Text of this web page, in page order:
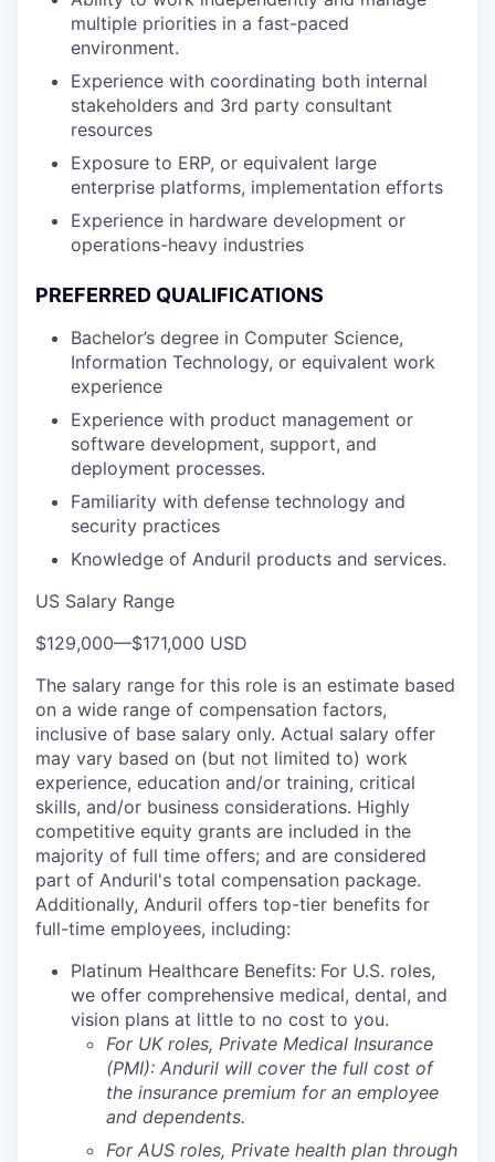
multiple priorities in a fast-paced
environment.
Experience with coordinating both internal
stakeholders and 3rd party consultant
resources
Exposure to ERP, or equivalent large
enterprise platforms, implementation efforts
Experience in hardware development or
operations-heavy industries
PREFERRED QUALIFICATIONS
Bachelor’s degree in Computer Science,
Information Technology, or equivalent work
experience
Experience with product management or
software development, support, and
deployment processes.
Familiarity with defense technology and
security practices
Knowledge of Anduril products and services.
US Salary Range
$129,000—$171,000 USD
The salary range for this role is an estimate based
on a wide range of compensation factors,
inclusive of base salary only. Actual salary offer
may vary based on (but not limited to) work
experience, education and/or training, critical
skills, and/or business considerations. Highly
competitive equity grants are included in the
majority of full time offers; and are considered
part of Anduril's total compensation package.
Additionally, Anduril offers top-tier benefits for
full-time employees, including:
Platinum Healthcare Benefits: For U.S. roles,
we offer comprehensive medical, dental, and
vision plans at little to no cost to you.
For UK roles, Private Medical Insurance
(PMI): Anduril will cover the full cost of
the insurance premium for an employee
and dependents.
For AUS roles, Private health plan through